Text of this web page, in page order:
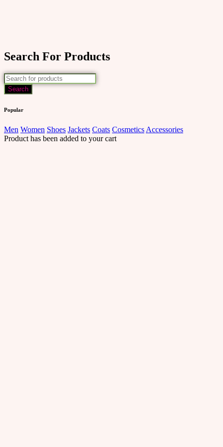
Search For Products
Popular
Men Women Shoes Jackets Coats Cosmetics Accessories
Product has been added to your cart